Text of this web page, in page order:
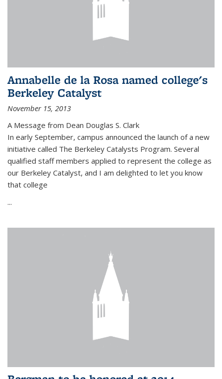
Annabelle de la Rosa named college's
Berkeley Catalyst
November 15, 2013
A Message from Dean Douglas S. Clark
In early September, campus announced the launch of a new
initiative called The Berkeley Catalysts Program. Several
qualified staff members applied to represent the college as
our Berkeley Catalyst, and I am delighted to let you know
that college
...